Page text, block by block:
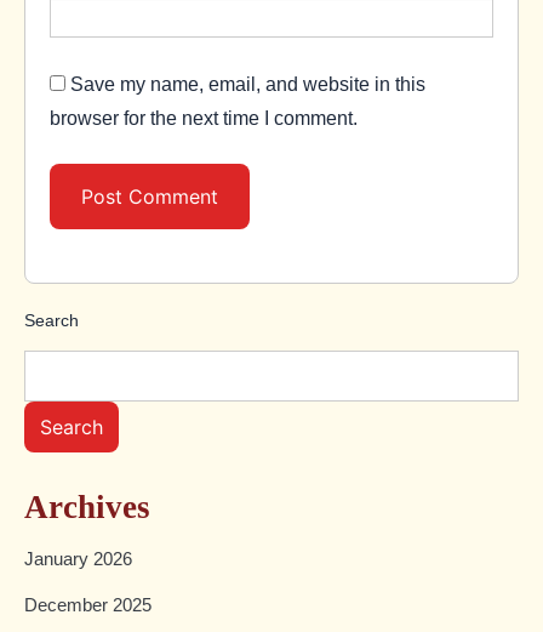
Save my name, email, and website in this
browser for the next time I comment.
Search
Search
Archives
January 2026
December 2025